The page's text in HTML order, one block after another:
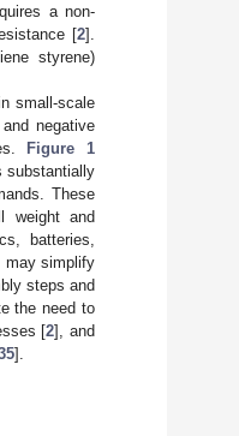
a non-
[2].
styrene)
small-scale
negative
Figure 1
substantially
These
weight and
batteries,
may simplify
steps and
the need to
[2], and
].